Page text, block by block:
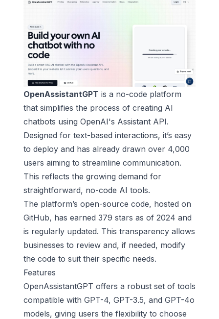
OpenAssistantGPT is a no-code platform
that simplifies the process of creating AI
chatbots using OpenAI's Assistant API.
Designed for text-based interactions, it’s easy
to deploy and has already drawn over 4,000
users aiming to streamline communication.
This reflects the growing demand for
straightforward, no-code AI tools.
The platform’s open-source code, hosted on
GitHub, has earned 379 stars as of 2024 and
is regularly updated. This transparency allows
businesses to review and, if needed, modify
the code to suit their specific needs.
Features
OpenAssistantGPT offers a robust set of tools
compatible with GPT-4, GPT-3.5, and GPT-4o
models, giving users the flexibility to choose